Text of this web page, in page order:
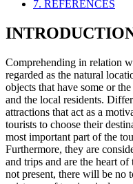
7. REFERENCES
Comprehending in relation
regarded as the natural
objects that have some or
and the local residents.
attractions that act as a
tourists to choose their
most important part of the
Furthermore, they are
and trips and are the heart
not present, there will be no